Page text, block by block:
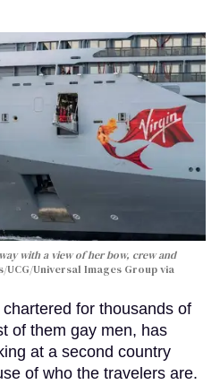
with a view of her bow, crew and
UCG/Universal Images Group via
for thousands of
of them gay men, has
at a second country
of who the travelers are.